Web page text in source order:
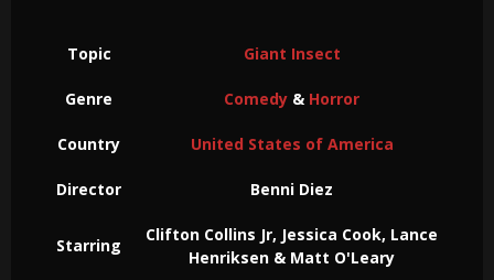
Topic Giant Insect
Genre Comedy & Horror
Country United States of America
Director Benni Diez
Starring
Clifton Collins Jr, Jessica Cook, Lance
Henriksen & Matt O'Leary